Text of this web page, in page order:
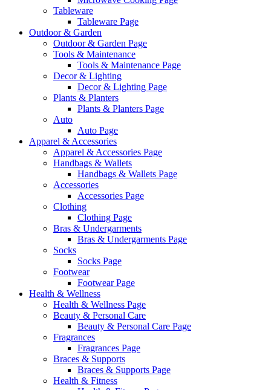
Tableware
Tableware Page
Outdoor & Garden
Outdoor & Garden Page
Tools & Maintenance
Tools & Maintenance Page
Decor & Lighting
Decor & Lighting Page
Plants & Planters
Plants & Planters Page
Auto
Auto Page
Apparel & Accessories
Apparel & Accessories Page
Handbags & Wallets
Handbags & Wallets Page
Accessories
Accessories Page
Clothing
Clothing Page
Bras & Undergarments
Bras & Undergarments Page
Socks
Socks Page
Footwear
Footwear Page
Health & Wellness
Health & Wellness Page
Beauty & Personal Care
Beauty & Personal Care Page
Fragrances
Fragrances Page
Braces & Supports
Braces & Supports Page
Health & Fitness